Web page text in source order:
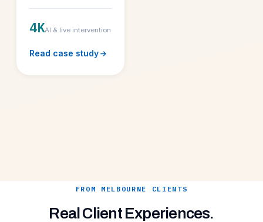
4KAI & live intervention
Read case study
FROM MELBOURNE CLIENTS
Real Client Experiences.